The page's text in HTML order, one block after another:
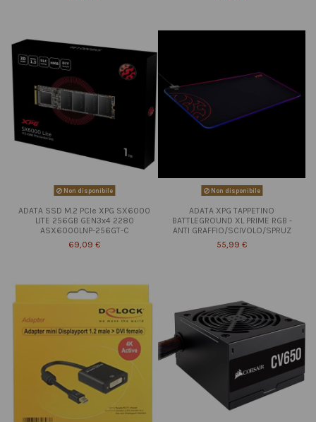
Non disponibile
ADATA SSD M.2 PCIe XPG SX6000
LITE 256GB GEN3x4 2280
ASX6000LNP-256GT-C
69,09 €
Non disponibile
ADATA XPG TAPPETINO
BATTLEGROUND XL PRIME RGB -
ANTI GRAFFIO/SCIVOLO/SPRUZ
55,99 €